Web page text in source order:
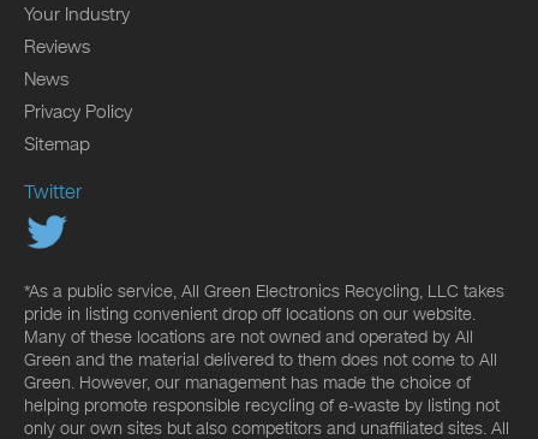
Your Industry
Reviews
News
Privacy Policy
Sitemap
Twitter
*As a public service, All Green Electronics Recycling, LLC takes
pride in listing convenient drop off locations on our website.
Many of these locations are not owned and operated by All
Green and the material delivered to them does not come to All
Green. However, our management has made the choice of
helping promote responsible recycling of e-waste by listing not
only our own sites but also competitors and unaffiliated sites. All